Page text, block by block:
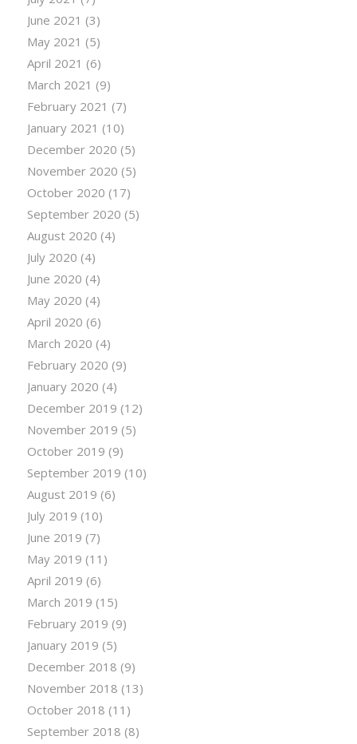
June 2021 (3)
May 2021 (5)
April 2021 (6)
March 2021 (9)
February 2021 (7)
January 2021 (10)
December 2020 (5)
November 2020 (5)
October 2020 (17)
September 2020 (5)
August 2020 (4)
July 2020 (4)
June 2020 (4)
May 2020 (4)
April 2020 (6)
March 2020 (4)
February 2020 (9)
January 2020 (4)
December 2019 (12)
November 2019 (5)
October 2019 (9)
September 2019 (10)
August 2019 (6)
July 2019 (10)
June 2019 (7)
May 2019 (11)
April 2019 (6)
March 2019 (15)
February 2019 (9)
January 2019 (5)
December 2018 (9)
November 2018 (13)
October 2018 (11)
September 2018 (8)